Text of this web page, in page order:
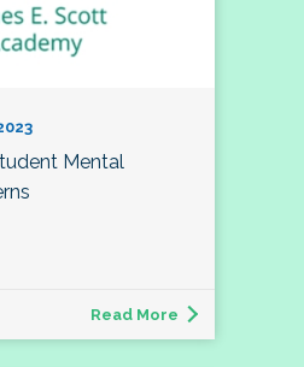
Mental
Read More